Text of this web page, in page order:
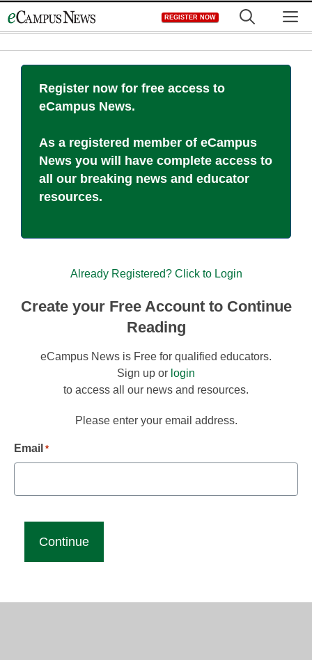
to
REGISTER NOW
Register now for free access to
eCampus News.
As a registered member of eCampus
News you will have complete access to
all our breaking news and educator
resources.
Already Registered? Click to Login
Create your Free Account to Continue
Reading
eCampus News is Free for qualified educators.
Sign up or login
to access all our news and resources.
Please enter your email address.
Email *